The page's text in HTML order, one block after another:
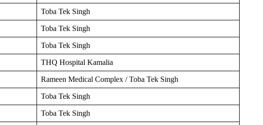
Toba Tek Singh
Toba Tek Singh
Toba Tek Singh
THQ Hospital Kamalia
Rameen Medical Complex / Toba Tek Singh
Toba Tek Singh
Toba Tek Singh